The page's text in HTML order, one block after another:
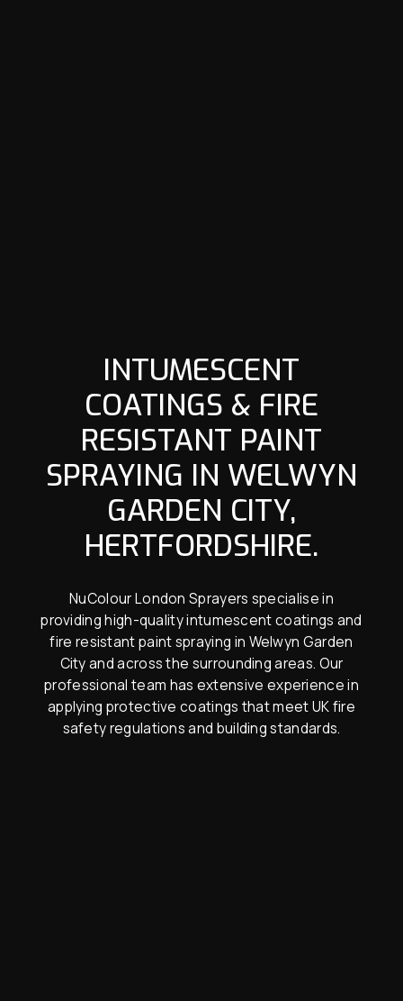
INTUMESCENT
COATINGS & FIRE
RESISTANT PAINT
SPRAYING IN WELWYN
GARDEN CITY,
HERTFORDSHIRE.
NuColour London Sprayers specialise in
providing high-quality intumescent coatings and
fire resistant paint spraying in Welwyn Garden
City and across the surrounding areas. Our
professional team has extensive experience in
applying protective coatings that meet UK fire
safety regulations and building standards.